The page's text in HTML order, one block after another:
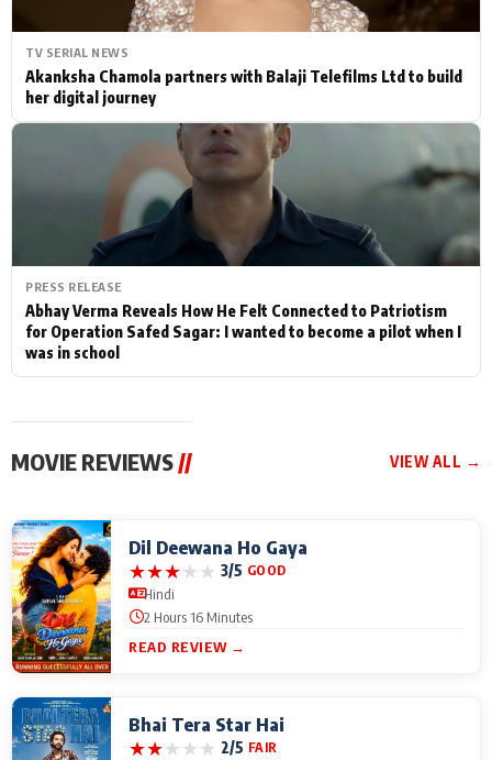
TV SERIAL NEWS
Akanksha Chamola partners with Balaji Telefilms Ltd to build
her digital journey
PRESS RELEASE
Abhay Verma Reveals How He Felt Connected to Patriotism
for Operation Safed Sagar: I wanted to become a pilot when I
was in school
MOVIE REVIEWS// VIEW ALL →
Dil Deewana Ho Gaya
★★★★★ 3/5 GOOD
Hindi
2 Hours 16 Minutes
READ REVIEW →
Bhai Tera Star Hai
★★★★★ 2/5 FAIR